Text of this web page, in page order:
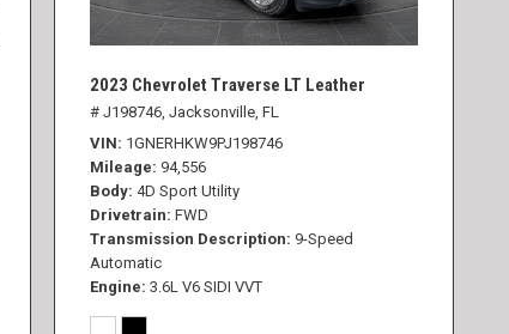
2023 Chevrolet Traverse LT Leather
# J198746, Jacksonville, FL
VIN 1GNERHKW9PJ198746
Mileage 94,556
Body 4D Sport Utility
Drivetrain FWD
Transmission Description 9-Speed
Automatic
Engine 3.6L V6 SIDI VVT